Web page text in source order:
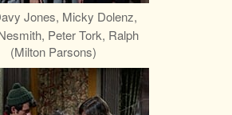
Jones, Micky Dolenz,
Peter Tork, Ralph
(Milton Parsons)